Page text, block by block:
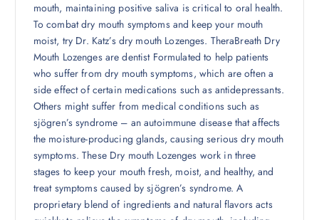
mouth, maintaining positive saliva is critical to oral health.
To combat dry mouth symptoms and keep your mouth
moist, try Dr. Katz’s dry mouth Lozenges. TheraBreath Dry
Mouth Lozenges are dentist Formulated to help patients
who suffer from dry mouth symptoms, which are often a
side effect of certain medications such as antidepressants.
Others might suffer from medical conditions such as
sjögren’s syndrome – an autoimmune disease that affects
the moisture-producing glands, causing serious dry mouth
symptoms. These Dry mouth Lozenges work in three
stages to keep your mouth fresh, moist, and healthy, and
treat symptoms caused by sjögren’s syndrome. A
proprietary blend of ingredients and natural flavors acts